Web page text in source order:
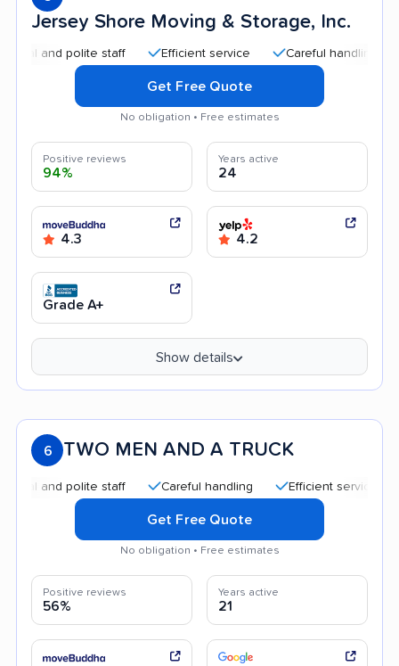
Jersey Shore Moving & Storage, Inc.
polite staff Efficient service Careful handling
Get Free Quote
No obligation • Free estimates
Positive reviews
94%
Years active
24
4.3 4.2
Grade A+
Show details
6 TWO MEN AND A TRUCK
polite staff Careful handling Efficient service
Get Free Quote
No obligation • Free estimates
Positive reviews
56%
Years active
21